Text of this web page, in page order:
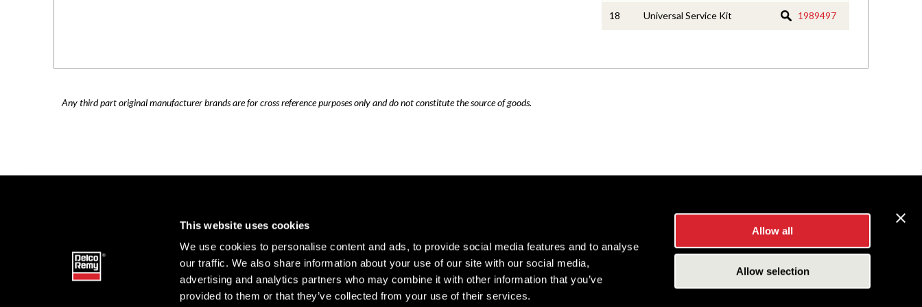
This website uses cookies
We use cookies to personalise content and ads, to provide social media features and to analyse
our traffic. We also share information about your use of our site with our social media,
advertising and analytics partners who may combine it with other information that you’ve
provided to them or that they’ve collected from your use of their services.
Allow all
Allow selection
18 Universal Service Kit 1989497
Any third part original manufacturer brands are for cross reference purposes only and do not constitute the source of goods.
Terms of Use